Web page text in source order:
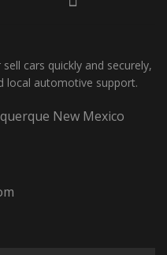
cars quickly and securely,
local automotive support.
New Mexico